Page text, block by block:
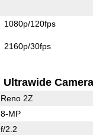
1080p/120fps
2160p/30fps
Ultrawide Camera
Reno 2Z
8-MP
f/2.2